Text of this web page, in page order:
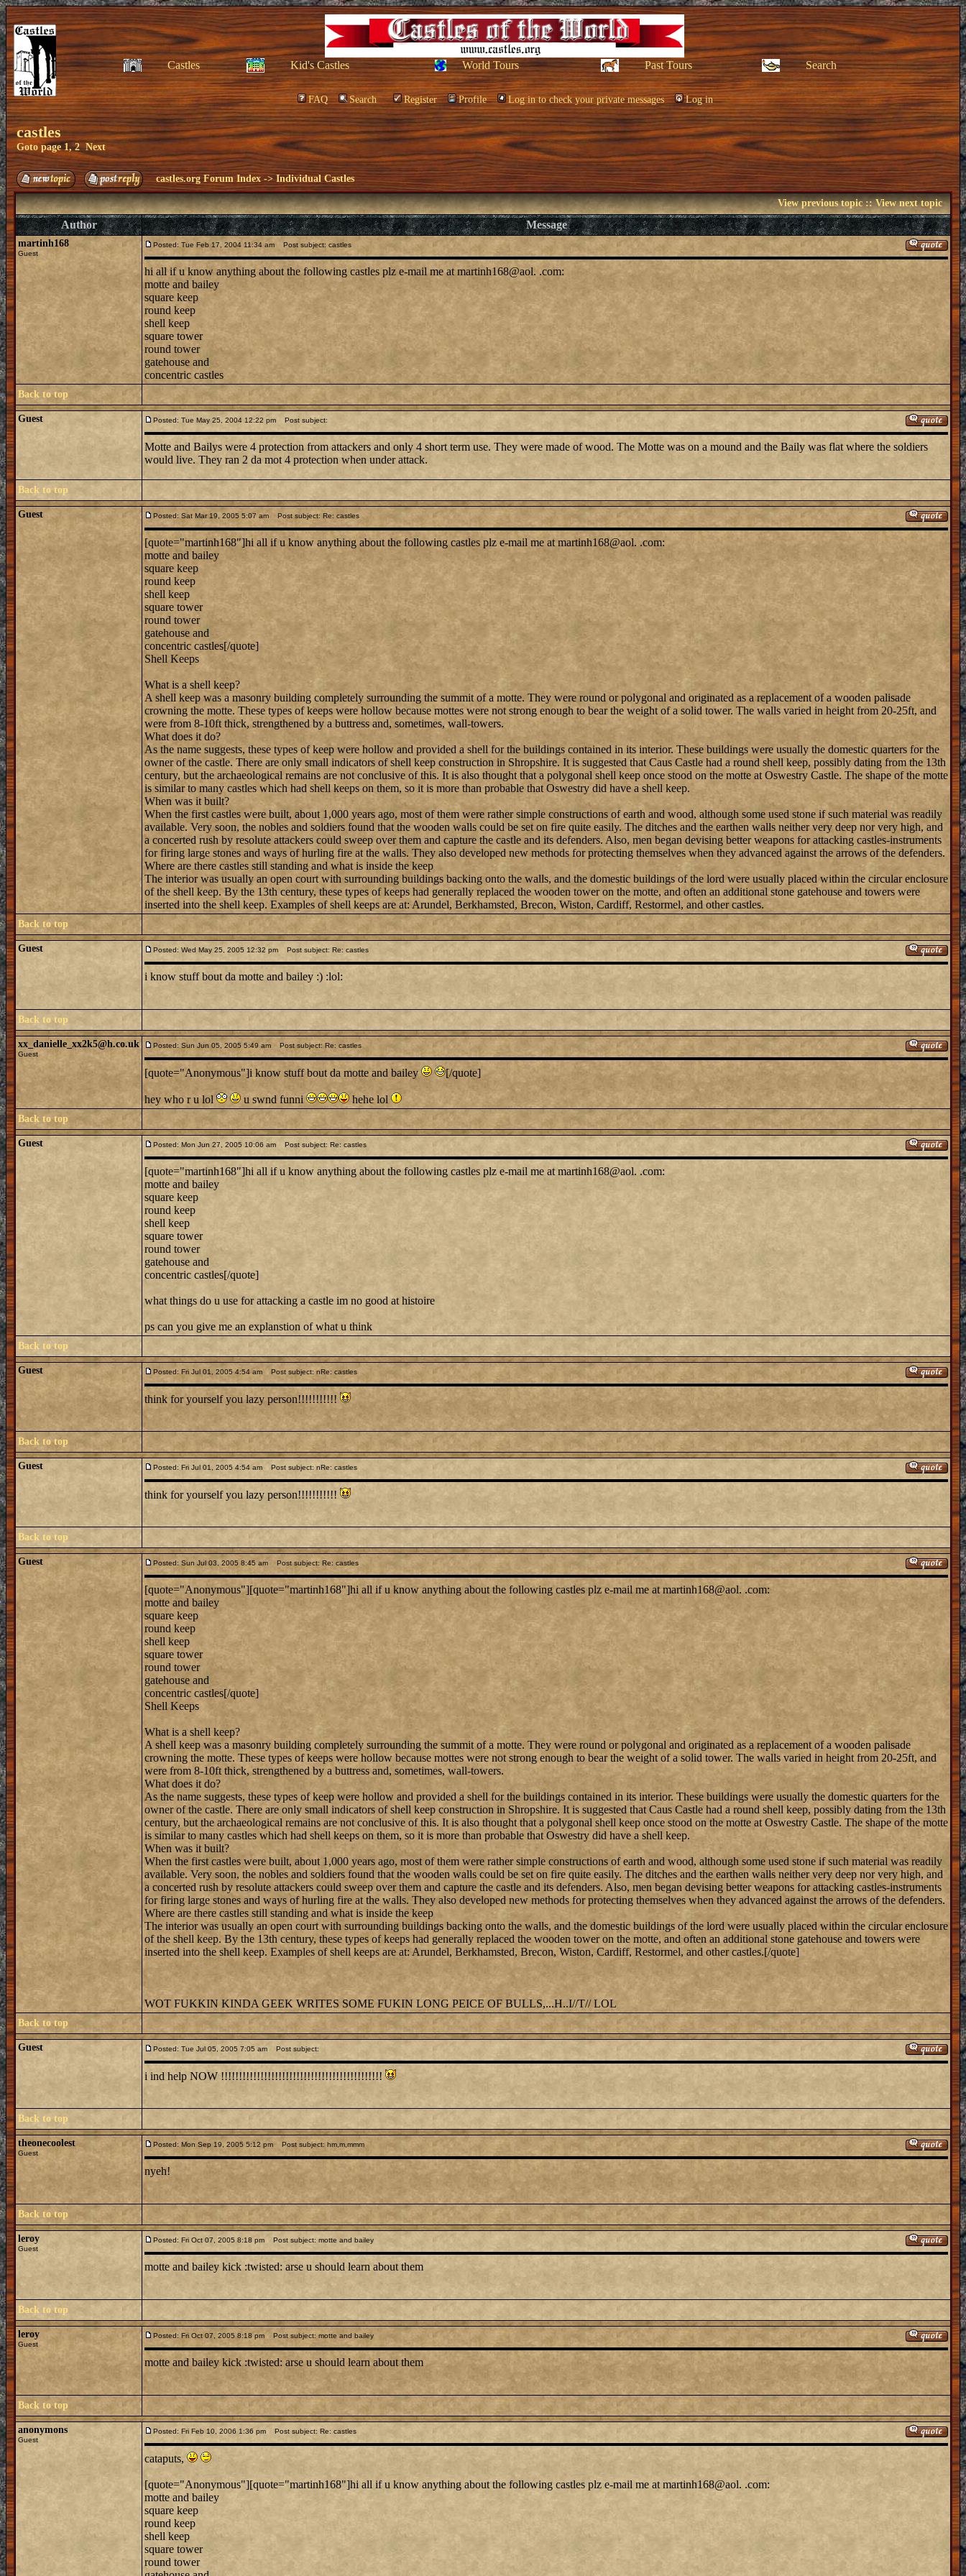
Castles Kid's Castles World Tours Past Tours Search
FAQ Search Register Profile Log in to check your private messages Log in
castles
Goto page1,2 Next
castles.org Forum Index ->Individual Castles
View previous topic::View next topic
Author Message
martinh168
Guest
Posted: Tue Feb 17, 2004 11:34 am Post subject: castles
hi all if u know anything about the following castles plz e-mail me at martinh168@aol. .com:
motte and bailey
square keep
round keep
shell keep
square tower
round tower
gatehouse and
concentric castles
Back to top
Guest Posted: Tue May 25, 2004 12:22 pm Post subject:
Motte and Bailys were 4 protection from attackers and only 4 short term use. They were made of wood. The Motte was on a mound and the Baily was flat where the soldiers
would live. They ran 2 da mot 4 protection when under attack.
Back to top
Guest Posted: Sat Mar 19, 2005 5:07 am Post subject: Re: castles
[quote="martinh168"]hi all if u know anything about the following castles plz e-mail me at martinh168@aol. .com:
motte and bailey
square keep
round keep
shell keep
square tower
round tower
gatehouse and
concentric castles[/quote]
Shell Keeps
What is a shell keep?
A shell keep was a masonry building completely surrounding the summit of a motte. They were round or polygonal and originated as a replacement of a wooden palisade
crowning the motte. These types of keeps were hollow because mottes were not strong enough to bear the weight of a solid tower. The walls varied in height from 20-25ft, and
were from 8-10ft thick, strengthened by a buttress and, sometimes, wall-towers.
What does it do?
As the name suggests, these types of keep were hollow and provided a shell for the buildings contained in its interior. These buildings were usually the domestic quarters for the
owner of the castle. There are only small indicators of shell keep construction in Shropshire. It is suggested that Caus Castle had a round shell keep, possibly dating from the 13th
century, but the archaeological remains are not conclusive of this. It is also thought that a polygonal shell keep once stood on the motte at Oswestry Castle. The shape of the motte
is similar to many castles which had shell keeps on them, so it is more than probable that Oswestry did have a shell keep.
When was it built?
When the first castles were built, about 1,000 years ago, most of them were rather simple constructions of earth and wood, although some used stone if such material was readily
available. Very soon, the nobles and soldiers found that the wooden walls could be set on fire quite easily. The ditches and the earthen walls neither very deep nor very high, and
a concerted rush by resolute attackers could sweep over them and capture the castle and its defenders. Also, men began devising better weapons for attacking castles-instruments
for firing large stones and ways of hurling fire at the walls. They also developed new methods for protecting themselves when they advanced against the arrows of the defenders.
Where are there castles still standing and what is inside the keep
The interior was usually an open court with surrounding buildings backing onto the walls, and the domestic buildings of the lord were usually placed within the circular enclosure
of the shell keep. By the 13th century, these types of keeps had generally replaced the wooden tower on the motte, and often an additional stone gatehouse and towers were
inserted into the shell keep. Examples of shell keeps are at: Arundel, Berkhamsted, Brecon, Wiston, Cardiff, Restormel, and other castles.
Back to top
Guest Posted: Wed May 25, 2005 12:32 pm Post subject: Re: castles
i know stuff bout da motte and bailey :) :lol:
Back to top
xx_danielle_xx2k5@h.co.uk
Guest
Posted: Sun Jun 05, 2005 5:49 am Post subject: Re: castles
[quote="Anonymous"]i know stuff bout da motte and bailey [/quote]
hey who r u lol u swnd funni hehe lol
Back to top
Guest Posted: Mon Jun 27, 2005 10:06 am Post subject: Re: castles
[quote="martinh168"]hi all if u know anything about the following castles plz e-mail me at martinh168@aol. .com:
motte and bailey
square keep
round keep
shell keep
square tower
round tower
gatehouse and
concentric castles[/quote]
what things do u use for attacking a castle im no good at histoire
ps can you give me an explanstion of what u think
Back to top
Guest Posted: Fri Jul 01, 2005 4:54 am Post subject: nRe: castles
think for yourself you lazy person!!!!!!!!!!!
Back to top
Guest Posted: Fri Jul 01, 2005 4:54 am Post subject: nRe: castles
think for yourself you lazy person!!!!!!!!!!!
Back to top
Guest Posted: Sun Jul 03, 2005 8:45 am Post subject: Re: castles
[quote="Anonymous"][quote="martinh168"]hi all if u know anything about the following castles plz e-mail me at martinh168@aol. .com:
motte and bailey
square keep
round keep
shell keep
square tower
round tower
gatehouse and
concentric castles[/quote]
Shell Keeps
What is a shell keep?
A shell keep was a masonry building completely surrounding the summit of a motte. They were round or polygonal and originated as a replacement of a wooden palisade
crowning the motte. These types of keeps were hollow because mottes were not strong enough to bear the weight of a solid tower. The walls varied in height from 20-25ft, and
were from 8-10ft thick, strengthened by a buttress and, sometimes, wall-towers.
What does it do?
As the name suggests, these types of keep were hollow and provided a shell for the buildings contained in its interior. These buildings were usually the domestic quarters for the
owner of the castle. There are only small indicators of shell keep construction in Shropshire. It is suggested that Caus Castle had a round shell keep, possibly dating from the 13th
century, but the archaeological remains are not conclusive of this. It is also thought that a polygonal shell keep once stood on the motte at Oswestry Castle. The shape of the motte
is similar to many castles which had shell keeps on them, so it is more than probable that Oswestry did have a shell keep.
When was it built?
When the first castles were built, about 1,000 years ago, most of them were rather simple constructions of earth and wood, although some used stone if such material was readily
available. Very soon, the nobles and soldiers found that the wooden walls could be set on fire quite easily. The ditches and the earthen walls neither very deep nor very high, and
a concerted rush by resolute attackers could sweep over them and capture the castle and its defenders. Also, men began devising better weapons for attacking castles-instruments
for firing large stones and ways of hurling fire at the walls. They also developed new methods for protecting themselves when they advanced against the arrows of the defenders.
Where are there castles still standing and what is inside the keep
The interior was usually an open court with surrounding buildings backing onto the walls, and the domestic buildings of the lord were usually placed within the circular enclosure
of the shell keep. By the 13th century, these types of keeps had generally replaced the wooden tower on the motte, and often an additional stone gatehouse and towers were
inserted into the shell keep. Examples of shell keeps are at: Arundel, Berkhamsted, Brecon, Wiston, Cardiff, Restormel, and other castles.[/quote]
WOT FUKKIN KINDA GEEK WRITES SOME FUKIN LONG PEICE OF BULLS,...H..I//T// LOL
Back to top
Guest Posted: Tue Jul 05, 2005 7:05 am Post subject:
i ind help NOW !!!!!!!!!!!!!!!!!!!!!!!!!!!!!!!!!!!!!!!!!!!!!
Back to top
theonecoolest
Guest
Posted: Mon Sep 19, 2005 5:12 pm Post subject: hm,m,mmm
nyeh!
Back to top
leroy
Guest
Posted: Fri Oct 07, 2005 8:18 pm Post subject: motte and bailey
motte and bailey kick :twisted: arse u should learn about them
Back to top
leroy
Guest
Posted: Fri Oct 07, 2005 8:18 pm Post subject: motte and bailey
motte and bailey kick :twisted: arse u should learn about them
Back to top
anonymons
Guest
Posted: Fri Feb 10, 2006 1:36 pm Post subject: Re: castles
cataputs,
[quote="Anonymous"][quote="martinh168"]hi all if u know anything about the following castles plz e-mail me at martinh168@aol. .com:
motte and bailey
square keep
round keep
shell keep
square tower
round tower